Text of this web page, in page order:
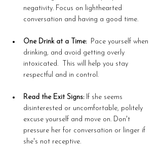
negativity. Focus on lighthearted
conversation and having a good time.
One Drink at a Time: Pace yourself when
drinking, and avoid getting overly
intoxicated.  This will help you stay
respectful and in control.
Read the Exit Signs: If she seems
disinterested or uncomfortable, politely
excuse yourself and move on. Don't
pressure her for conversation or linger if
she's not receptive.